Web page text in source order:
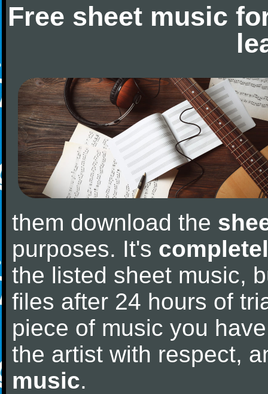
Free sheet music
them download the
purposes. It's
the listed sheet music,
files after 24 hours of
piece of music you
the artist with respect,
music.